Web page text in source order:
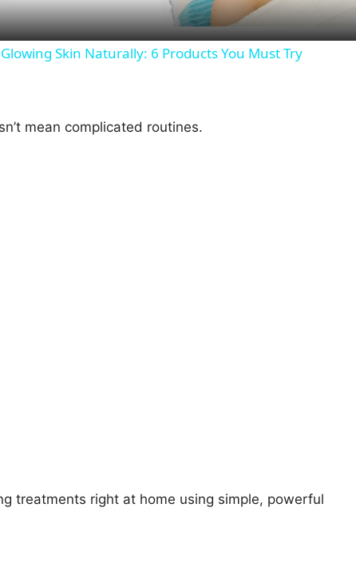
y
i
Skin Naturally: 6 Products You Must Try
mean complicated routines.
treatments right at home using simple, powerful